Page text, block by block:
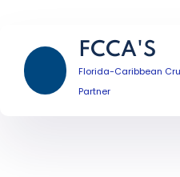
FCCA'S
Florida-Caribbean
Partner